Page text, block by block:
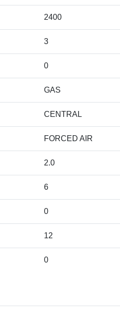
2400
3
0
GAS
CENTRAL
FORCED AIR
2.0
6
0
12
0